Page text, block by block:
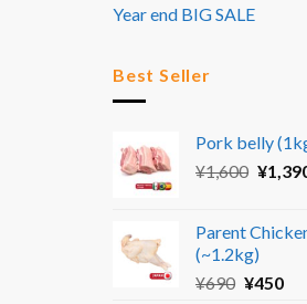
Year end BIG SALE
Best Seller
Pork belly
¥1,600 ¥
Parent
(~1.2kg)
¥690 Original
¥450